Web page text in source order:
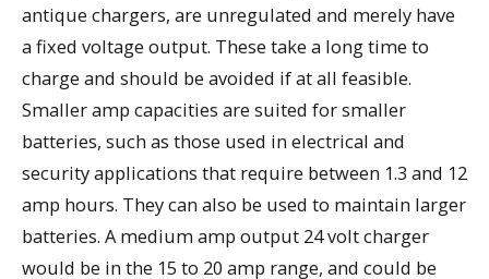
antique chargers, are unregulated and merely have
a fixed voltage output. These take a long time to
charge and should be avoided if at all feasible.
Smaller amp capacities are suited for smaller
batteries, such as those used in electrical and
security applications that require between 1.3 and 12
amp hours. They can also be used to maintain larger
batteries. A medium amp output 24 volt charger
would be in the 15 to 20 amp range, and could be